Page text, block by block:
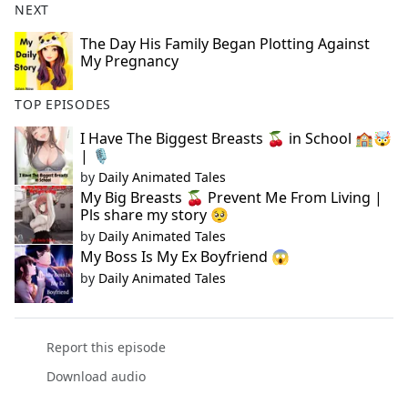
NEXT
The Day His Family Began Plotting Against
My Pregnancy
TOP EPISODES
I Have The Biggest Breasts 🍒 in School 🏫🤯
| 🎙
by Daily Animated Tales
My Big Breasts 🍒 Prevent Me From Living |
Pls share my story 🥺
by Daily Animated Tales
My Boss Is My Ex Boyfriend 😱
by Daily Animated Tales
Report this episode
Download audio